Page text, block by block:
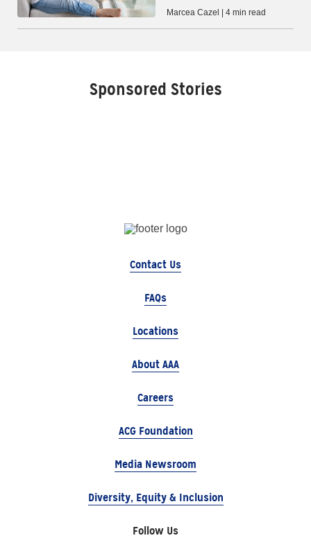
Marcea Cazel | 4 min read
Sponsored Stories
Contact Us
FAQs
Locations
About AAA
Careers
ACG Foundation
Media Newsroom
Diversity, Equity & Inclusion
Follow Us